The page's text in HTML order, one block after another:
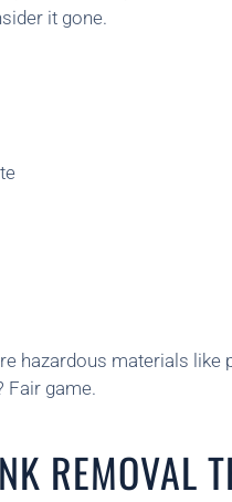
it gone.
hazardous materials like
Fair game.
REMOVAL